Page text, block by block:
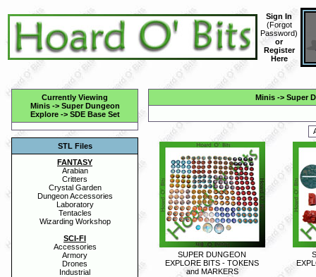
Sign In
(Forgot
Password)
or
Register
Here
Currently Viewing
Minis-> Super Dungeon
Explore-> SDE Base Set
STL Files
FANTASY
Arabian
Critters
Crystal Garden
Dungeon Accessories
Laboratory
Tentacles
Wizarding Workshop
SCI-FI
Accessories
Armory
Drones
Industrial
Minis -> Super
SUPER DUNGEON
EXPLORE BITS - TOKENS
and MARKERS